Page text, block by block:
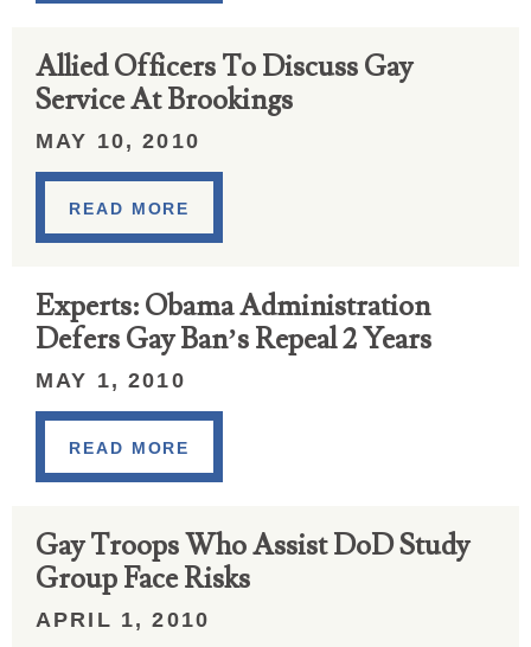
Allied Officers To Discuss Gay
Service At Brookings
MAY 10, 2010
READ MORE
Experts: Obama Administration
Defers Gay Ban’s Repeal 2 Years
MAY 1, 2010
READ MORE
Gay Troops Who Assist DoD Study
Group Face Risks
APRIL 1, 2010